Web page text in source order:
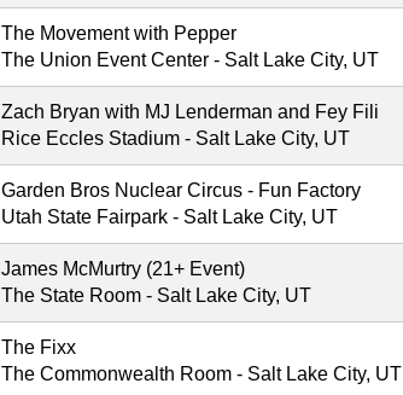
The Movement with Pepper
The Union Event Center - Salt Lake City, UT
Zach Bryan with MJ Lenderman and Fey Fili
Rice Eccles Stadium - Salt Lake City, UT
Garden Bros Nuclear Circus - Fun Factory
Utah State Fairpark - Salt Lake City, UT
James McMurtry (21+ Event)
The State Room - Salt Lake City, UT
The Fixx
The Commonwealth Room - Salt Lake City, UT